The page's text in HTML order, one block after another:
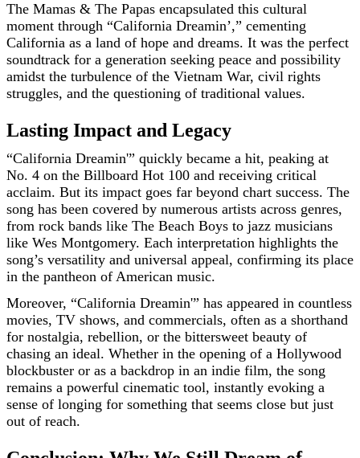
The Mamas & The Papas encapsulated this cultural
moment through “California Dreamin’,” cementing
California as a land of hope and dreams. It was the perfect
soundtrack for a generation seeking peace and possibility
amidst the turbulence of the Vietnam War, civil rights
struggles, and the questioning of traditional values.
Lasting Impact and Legacy
“California Dreamin'” quickly became a hit, peaking at
No. 4 on the Billboard Hot 100 and receiving critical
acclaim. But its impact goes far beyond chart success. The
song has been covered by numerous artists across genres,
from rock bands like The Beach Boys to jazz musicians
like Wes Montgomery. Each interpretation highlights the
song’s versatility and universal appeal, confirming its place
in the pantheon of American music.
Moreover, “California Dreamin'” has appeared in countless
movies, TV shows, and commercials, often as a shorthand
for nostalgia, rebellion, or the bittersweet beauty of
chasing an ideal. Whether in the opening of a Hollywood
blockbuster or as a backdrop in an indie film, the song
remains a powerful cinematic tool, instantly evoking a
sense of longing for something that seems close but just
out of reach.